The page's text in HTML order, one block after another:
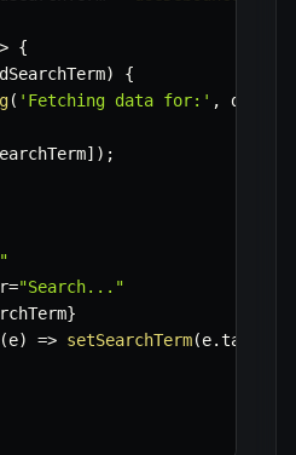
{
)
{
( 'Fetching data for:' ,
] ) ;
="Search..."
}
(e) => setSearchTerm(e.target